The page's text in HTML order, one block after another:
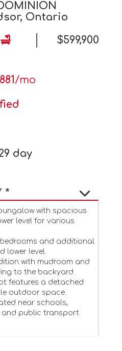
Ontario
$599,900
/mo
day
*
with spacious
level for various
and additional
lower level.
with mudroom and
to the backyard.
features a detached
outdoor space.
near schools,
and public transport